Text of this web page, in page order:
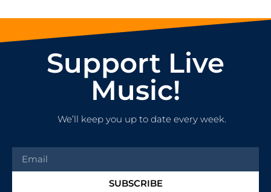
Support Live
Music!
We’ll keep you up to date every week.
SUBSCRIBE